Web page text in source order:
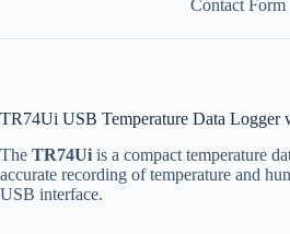
Contact Form
TR74Ui USB Temperature Data Logger
The TR74Ui is a compact temperature
accurate recording of temperature and
USB interface.